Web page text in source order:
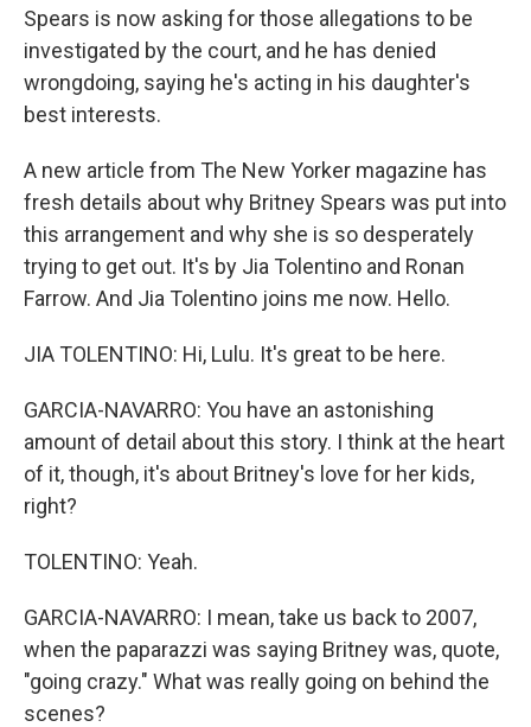
Spears is now asking for those allegations to be
investigated by the court, and he has denied
wrongdoing, saying he's acting in his daughter's
best interests.
A new article from The New Yorker magazine has
fresh details about why Britney Spears was put into
this arrangement and why she is so desperately
trying to get out. It's by Jia Tolentino and Ronan
Farrow. And Jia Tolentino joins me now. Hello.
JIA TOLENTINO: Hi, Lulu. It's great to be here.
GARCIA-NAVARRO: You have an astonishing
amount of detail about this story. I think at the heart
of it, though, it's about Britney's love for her kids,
right?
TOLENTINO: Yeah.
GARCIA-NAVARRO: I mean, take us back to 2007,
when the paparazzi was saying Britney was, quote,
"going crazy." What was really going on behind the
scenes?